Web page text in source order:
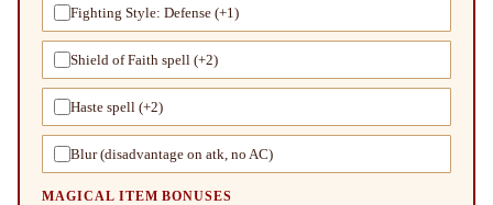
Fighting Style: Defense (+1)
Shield of Faith spell (+2)
Haste spell (+2)
Blur (disadvantage on atk, no AC)
MAGICAL ITEM BONUSES